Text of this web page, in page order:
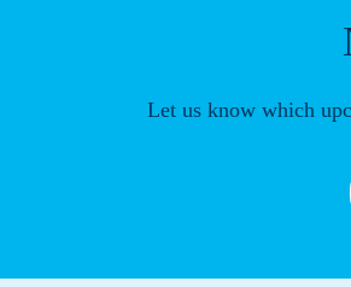
Let us know which